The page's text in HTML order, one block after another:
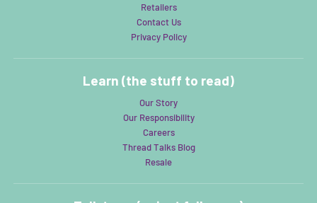
Retailers
Contact Us
Privacy Policy
Learn (the stuff to read)
Our Story
Our Responsibility
Careers
Thread Talks Blog
Resale